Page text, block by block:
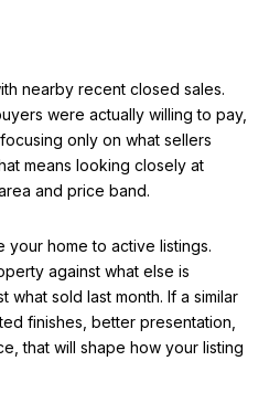
nearby recent closed sales.
were actually willing to pay,
only on what sellers
means looking closely at
and price band.
your home to active listings.
against what else is
what sold last month. If a similar
finishes, better presentation,
that will shape how your listing